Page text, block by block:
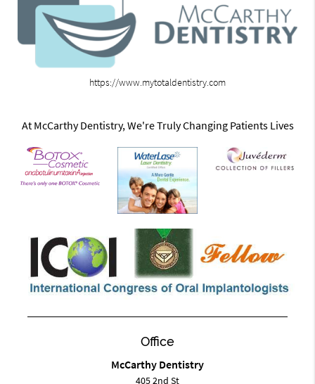
https://www.mytotaldentistry.com
At McCarthy Dentistry, We're Truly Changing Patients Lives
Office
McCarthy Dentistry
405 2nd St